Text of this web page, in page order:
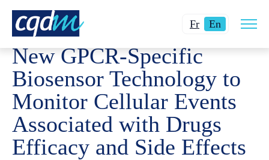
FrChanger
langue
pour
du
français.
En Currentsite
CQDM ACHIEVEMENT FUNDED PROJECTS NEW
New GPCR-Specific
Biosensor Technology to
Monitor Cellular Events
Associated with Drugs
Efficacy and Side Effects